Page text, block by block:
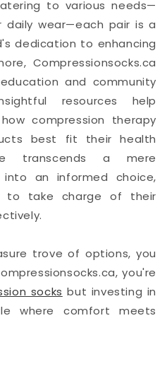
to various needs—
wear—each pair is a
dedication to enhancing
Compressionsocks.ca
and community
resources help
compression therapy
best fit their health
transcends a mere
an informed choice,
to take charge of their
trove of options, you
you're
socks but investing in
where comfort meets